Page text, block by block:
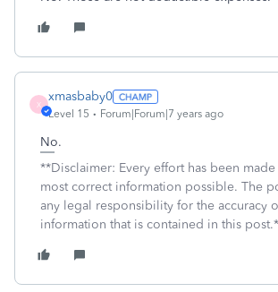
X
xmasbaby0
Level 15 Forum|Forum|7 years ago
No.
**Disclaimer: Every effort has been
most correct information possible. The
any legal responsibility for the accuracy
information that is contained in this